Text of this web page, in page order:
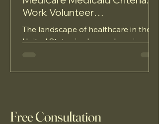
Work Volunteer
Requirements and Coverage
Protection
The landscape of healthcare in the
United States is always changing,
Free Consultation